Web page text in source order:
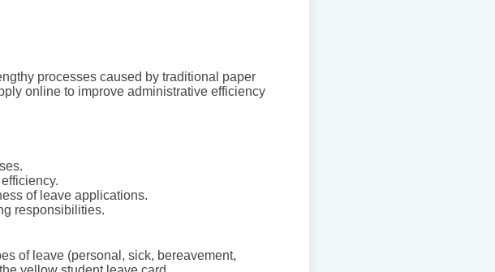
processes caused by traditional paper
online to improve administrative efficiency
of leave applications.
responsibilities.
of leave (personal, sick, bereavement,